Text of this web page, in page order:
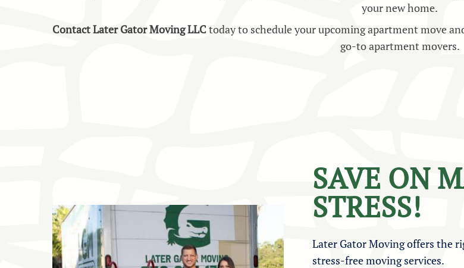
your new home.
Contact Later Gator Moving LLCtoday to schedule your upcoming apartment move
go-to apartment movers.
SAVE ON
STRESS!
Later Gator Moving offers the
stress-free moving services.